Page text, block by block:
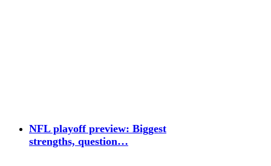
NFL playoff preview: Biggest
strengths, question…